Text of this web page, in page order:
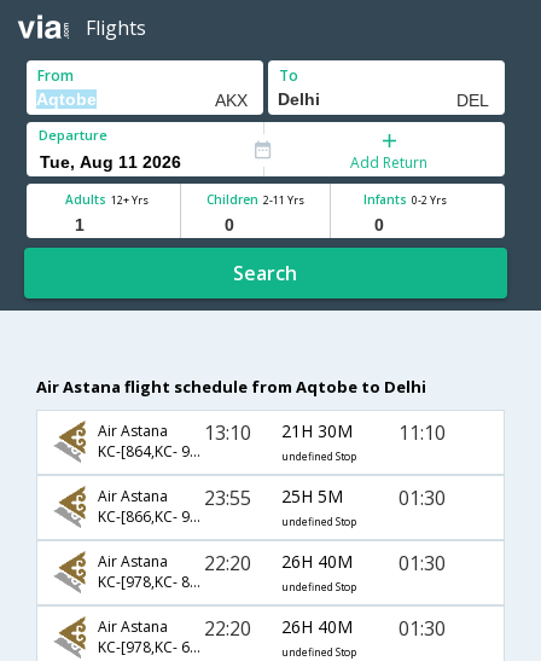
Flights
From To
Departure
Add Return
Adults 12+ Yrs Children 2-11 Yrs Infants 0-2 Yrs
Search
Air Astana flight schedule from Aqtobe to Delhi
Air Astana
KC-[864,KC- 907]
13:10 21H 30M
undefined Stop
11:10
Air Astana
KC-[866,KC- 963]
23:55 25H 5M
undefined Stop
01:30
Air Astana
KC-[978,KC- 852,KC- 963]
22:20 26H 40M
undefined Stop
01:30
Air Astana
KC-[978,KC- 622,KC- 963]
22:20 26H 40M
undefined Stop
01:30